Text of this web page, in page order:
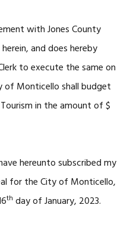
with Jones County
and does hereby
to execute the same on
Monticello shall budget
in the amount of $
hereunto subscribed my
for the City of Monticello,
th day of January, 2023.